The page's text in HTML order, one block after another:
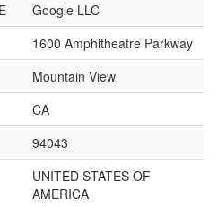
Google LLC
1600 Amphitheatre Parkway
Mountain View
CA
94043
UNITED STATES OF
AMERICA